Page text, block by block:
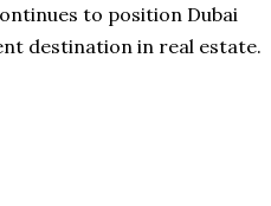
to position Dubai
destination in real estate.